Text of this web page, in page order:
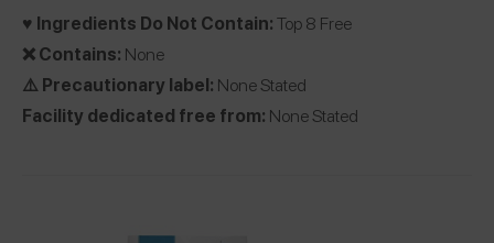
♥️ Ingredients Do Not Contain:Top 8 Free
❌ Contains: None
⚠️ Precautionary label: None Stated
Facility dedicated free from: None Stated